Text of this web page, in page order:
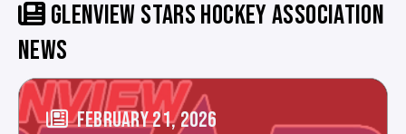
GLENVIEW STARS HOCKEY ASSOCIATION
NEWS
FEBRUARY 21, 2026